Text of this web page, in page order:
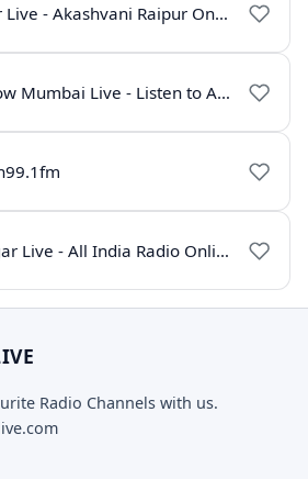
AIR Raipur Live - Akashvani Raipur Online Radio
FM Rainbow Mumbai Live - Listen to AIR Radio Online
AIR Srinagar Live - All India Radio Online
Radio Channels with us.